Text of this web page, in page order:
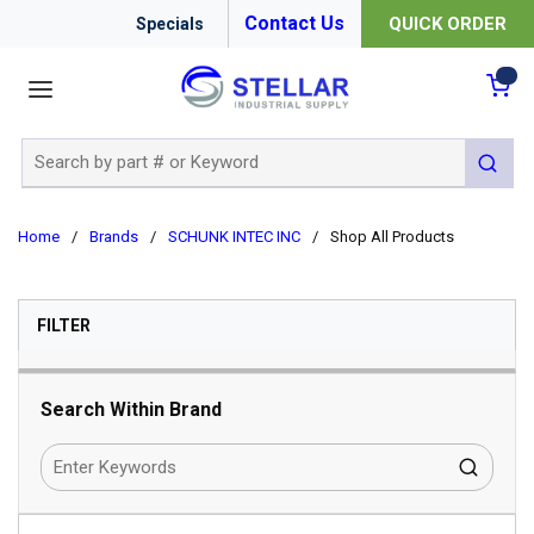
Specials Contact Us QUICK ORDER
submit
Home / Brands / SCHUNK INTEC INC / Shop All Products
FILTERSKIP TO RESULTS
Search Within Brand